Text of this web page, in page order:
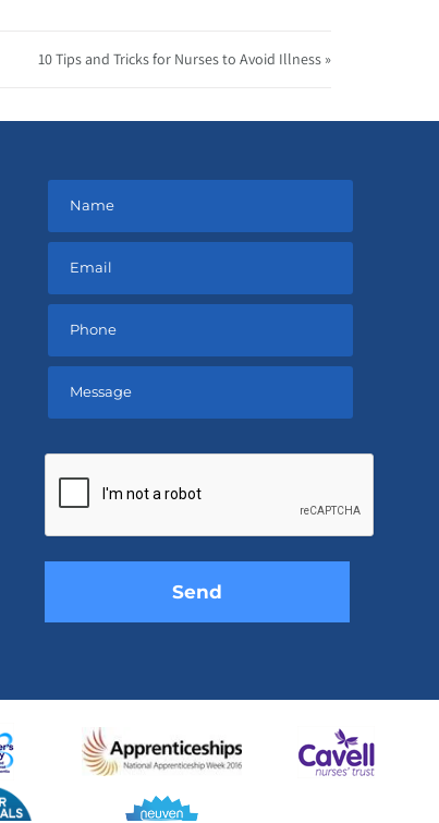
10 Tips and Tricks for Nurses to Avoid Illness »
this
empty.